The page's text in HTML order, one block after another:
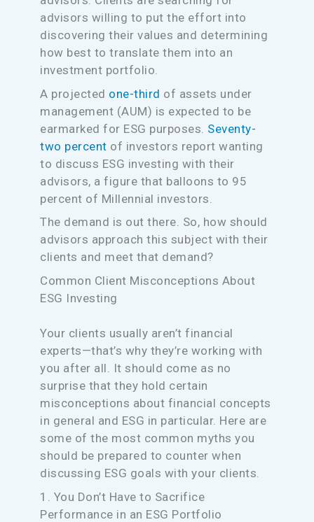
advisors willing to put the effort into
discovering their values and determining
how best to translate them into an
investment portfolio.
A projected one-third of assets under
management (AUM) is expected to be
earmarked for ESG purposes. Seventy-
two percent of investors report wanting
to discuss ESG investing with their
advisors, a figure that balloons to 95
percent of Millennial investors.
The demand is out there. So, how should
advisors approach this subject with their
clients and meet that demand?
Common Client Misconceptions About
ESG Investing
Your clients usually aren’t financial
experts—that’s why they’re working with
you after all. It should come as no
surprise that they hold certain
misconceptions about financial concepts
in general and ESG in particular. Here are
some of the most common myths you
should be prepared to counter when
discussing ESG goals with your clients.
1. You Don’t Have to Sacrifice
Performance in an ESG Portfolio